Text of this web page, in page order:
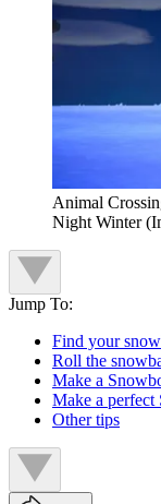
Animal
Night Winter
Jump To:
Find your
Roll the
Make a
Make a perfect
Other tips